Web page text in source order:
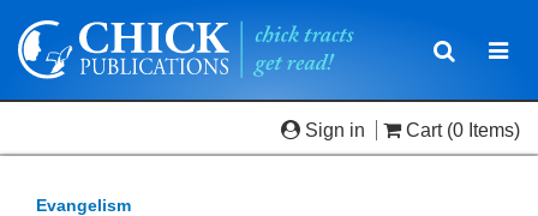
Toggle
Sign in Cart (0 Items)
Evangelism